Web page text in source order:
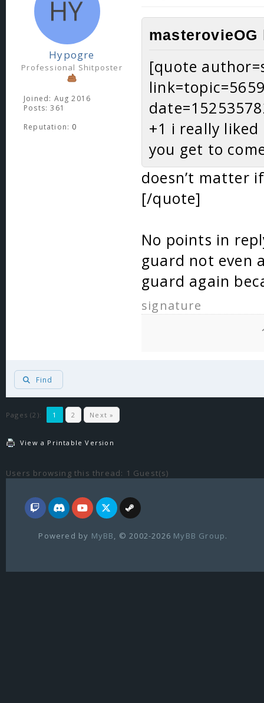
Hypogre
Professional Shitposter
Joined: Aug 2016
Posts: 361
Reputation: 0
[quote
+1 i really
you get to
doesn’t matter
[/quote]
No points in
guard not even
guard again
signature
Find
Pages (2): 1 2 Next »
View a Printable Version
Users browsing this thread: 1 Guest(s)
Powered by MyBB , © 2002-2026 MyBB Group.